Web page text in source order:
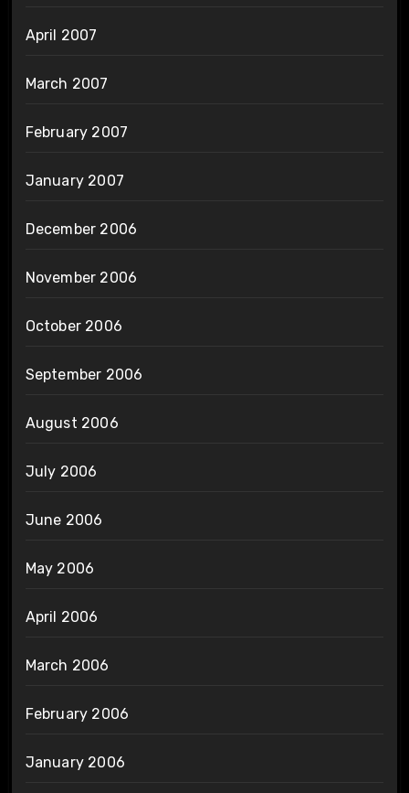
April 2007
March 2007
February 2007
January 2007
December 2006
November 2006
October 2006
September 2006
August 2006
July 2006
June 2006
May 2006
April 2006
March 2006
February 2006
January 2006